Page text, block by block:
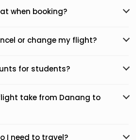
when booking?
or change my flight?
for students?
take from Danang to
I need to travel?